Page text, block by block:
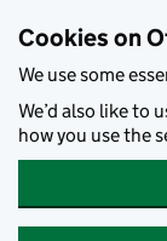
Cookies on
We use some
We’d also like to
how you use the